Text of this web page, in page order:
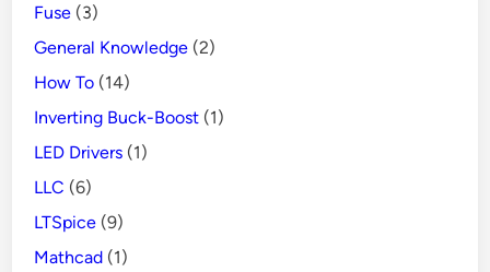
Fuse (3)
General Knowledge (2)
How To (14)
Inverting Buck-Boost (1)
LED Drivers (1)
LLC (6)
LTSpice (9)
Mathcad (1)